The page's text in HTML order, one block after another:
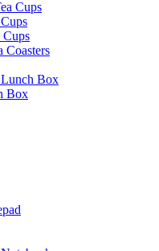
Cups
Cups
Coasters
Box
Box